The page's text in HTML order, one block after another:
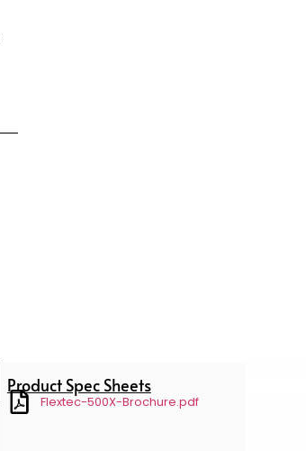
Product Spec Sheets
Flextec-500X-Brochure.pdf